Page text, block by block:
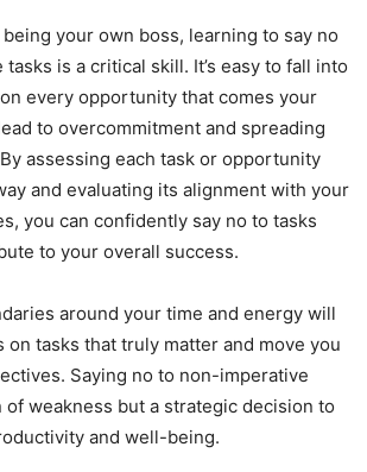
your own boss, learning to say no
is a critical skill. It’s easy to fall into
every opportunity that comes your
to overcommitment and spreading
assessing each task or opportunity
and evaluating its alignment with your
you can confidently say no to tasks
to your overall success.
around your time and energy will
on tasks that truly matter and move you
Saying no to non-imperative
of weakness but a strategic decision to
and well-being.